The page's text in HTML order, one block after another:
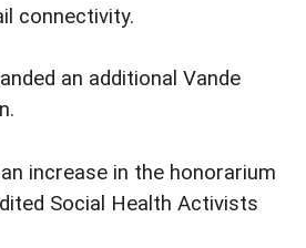
connectivity.
an additional Vande
increase in the honorarium
Social Health Activists